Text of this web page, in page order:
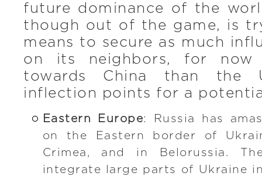
future dominance of the
though out of the game, is
means to secure as much
on its neighbors, for now
towards China than the
inflection points for a
Eastern Europe: Russia has
on the Eastern border of
Crimea, and in Belorussia.
integrate large parts of Ukraine